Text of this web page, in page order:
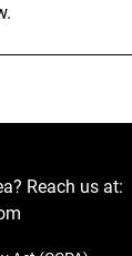
Reach us at: